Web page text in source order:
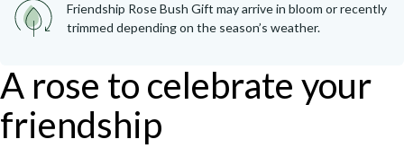
Friendship Rose Bush Gift may arrive in bloom or recently
trimmed depending on the season’s weather.
A rose to celebrate your
friendship